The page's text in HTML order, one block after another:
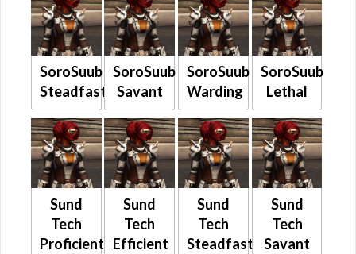
SoroSuub
Steadfast
SoroSuub
Savant
SoroSuub
Warding
SoroSuub
Lethal
Sund
Tech
Proficient
Sund
Tech
Efficient
Sund
Tech
Steadfast
Sund
Tech
Savant